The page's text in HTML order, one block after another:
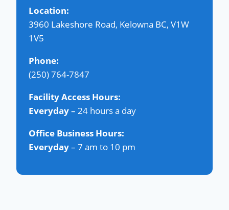
Location:
3960 Lakeshore Road, Kelowna BC, V1W
1V5
Phone:
(250) 764-7847
Facility Access Hours:
Everyday– 24 hours a day
Office Business Hours:
Everyday– 7 am to 10 pm